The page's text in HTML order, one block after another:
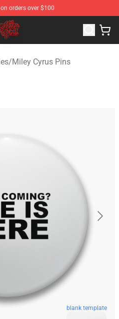
orders over $100
Miley Cyrus Merchandise
/Miley Cyrus Pins
blank template